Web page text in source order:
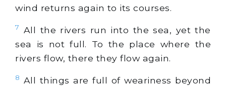
wind returns again to its courses.
7
All the rivers run into the sea, yet the
sea is not full. To the place where the
rivers flow, there they flow again.
8 All things are full of weariness beyond